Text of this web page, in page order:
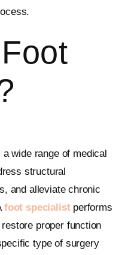
wide range of medical
structural
and alleviate chronic
foot specialistperforms
proper function
type of surgery